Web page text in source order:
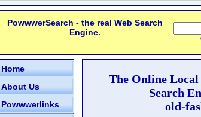
PowwwerSearch - the real Web Search
Engine.
Home
About Us
Powwwerlinks
The Online Local
Search
old-